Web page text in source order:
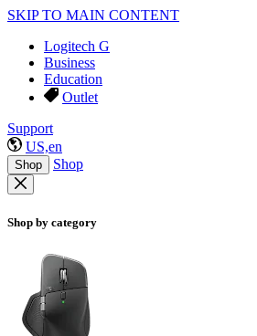
SKIP TO MAIN CONTENT
Logitech G
Business
Education
Outlet
Support
US,en
Shop Shop
Shop by category